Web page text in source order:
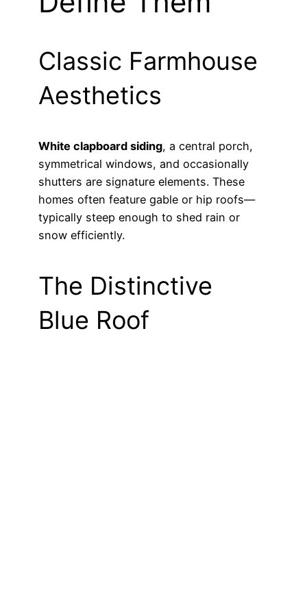
Classic Farmhouse
Aesthetics
White clapboard siding, a central porch,
symmetrical windows, and occasionally
shutters are signature elements. These
homes often feature gable or hip roofs—
typically steep enough to shed rain or
snow efficiently.
The Distinctive
Blue Roof